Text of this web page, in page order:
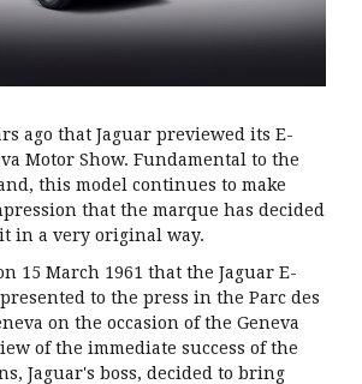
ago that Jaguar previewed its E-
Motor Show. Fundamental to the
this model continues to make
that the marque has decided
in a very original way.
15 March 1961 that the Jaguar E-
to the press in the Parc des
on the occasion of the Geneva
of the immediate success of the
Jaguar's boss, decided to bring